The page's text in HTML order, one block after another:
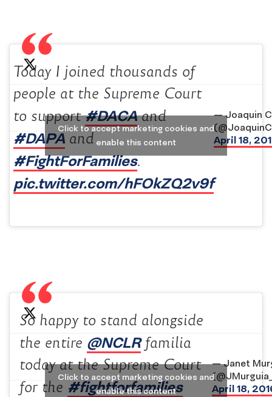
Today I joined thousands of
people at the Supreme Court
to support#DACAand
#DAPA and
#FightForFamilies.
pic.twitter.com/hFOkZQ2v9f
— Joaquin
April 18,
Click to accept marketing cookies and
enable this content
So happy to stand alongside
the entire @NCLRfamilia
today at the Supreme Court
for the #fightforfamilies
— Janet
April 18,
Click to accept marketing cookies and
enable this content